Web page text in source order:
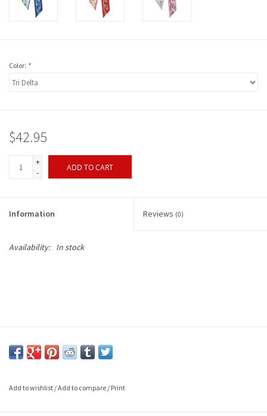
Color: *
$42.95
+
-
ADD TO CART
Information Reviews (0)
Availability: In stock
Add to wishlist /Add to compare / Print